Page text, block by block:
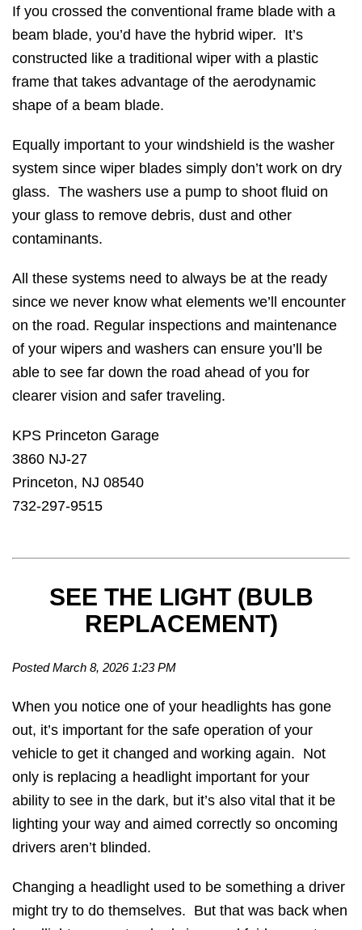
If you crossed the conventional frame blade with a
beam blade, you’d have the hybrid wiper. It’s
constructed like a traditional wiper with a plastic
frame that takes advantage of the aerodynamic
shape of a beam blade.
Equally important to your windshield is the washer
system since wiper blades simply don’t work on dry
glass. The washers use a pump to shoot fluid on
your glass to remove debris, dust and other
contaminants.
All these systems need to always be at the ready
since we never know what elements we’ll encounter
on the road. Regular inspections and maintenance
of your wipers and washers can ensure you’ll be
able to see far down the road ahead of you for
clearer vision and safer traveling.
KPS Princeton Garage
3860 NJ-27
Princeton, NJ 08540
732-297-9515
SEE THE LIGHT (BULB
REPLACEMENT)
Posted March 8, 2026 1:23 PM
When you notice one of your headlights has gone
out, it’s important for the safe operation of your
vehicle to get it changed and working again. Not
only is replacing a headlight important for your
ability to see in the dark, but it’s also vital that it be
lighting your way and aimed correctly so oncoming
drivers aren’t blinded.
Changing a headlight used to be something a driver
might try to do themselves. But that was back when